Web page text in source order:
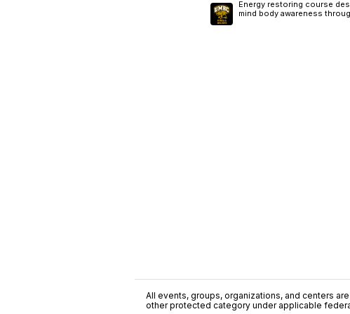
Energy restoring course
mind body awareness
All events, groups, organizations, and centers
other protected category under applicable